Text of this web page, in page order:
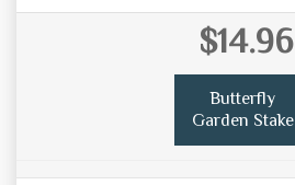
$14.96
Butterfly
Garden Stake